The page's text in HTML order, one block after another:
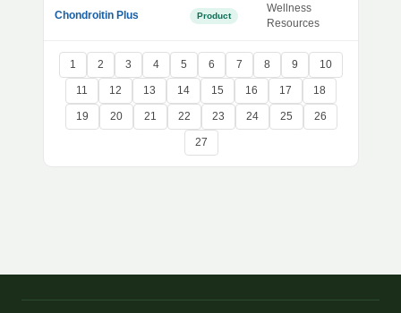
Chondroitin Plus Product
Wellness
Resources
1 2 3 4 5 6 7 8 9 10
11 12 13 14 15 16 17 18
19 20 21 22 23 24 25 26
27